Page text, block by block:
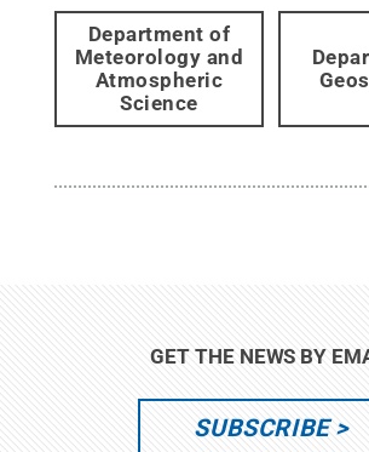
Department of
Meteorology and
Atmospheric
Science
GET THE NEWS BY
SUBSCRIBE